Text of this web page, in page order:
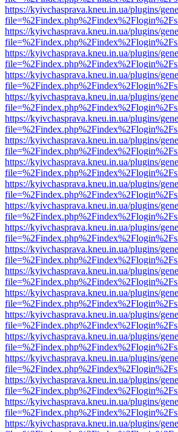
https://kyivchasprava.kneu.in.ua/plugins/
https://kyivchasprava.kneu.in.ua/plugins/
https://kyivchasprava.kneu.in.ua/plugins/
https://kyivchasprava.kneu.in.ua/plugins/
https://kyivchasprava.kneu.in.ua/plugins/
https://kyivchasprava.kneu.in.ua/plugins/
https://kyivchasprava.kneu.in.ua/plugins/
https://kyivchasprava.kneu.in.ua/plugins/
https://kyivchasprava.kneu.in.ua/plugins/
https://kyivchasprava.kneu.in.ua/plugins/
https://kyivchasprava.kneu.in.ua/plugins/
https://kyivchasprava.kneu.in.ua/plugins/
https://kyivchasprava.kneu.in.ua/plugins/
https://kyivchasprava.kneu.in.ua/plugins/
https://kyivchasprava.kneu.in.ua/plugins/
https://kyivchasprava.kneu.in.ua/plugins/
https://kyivchasprava.kneu.in.ua/plugins/
https://kyivchasprava.kneu.in.ua/plugins/
https://kyivchasprava.kneu.in.ua/plugins/
https://kyivchasprava.kneu.in.ua/plugins/